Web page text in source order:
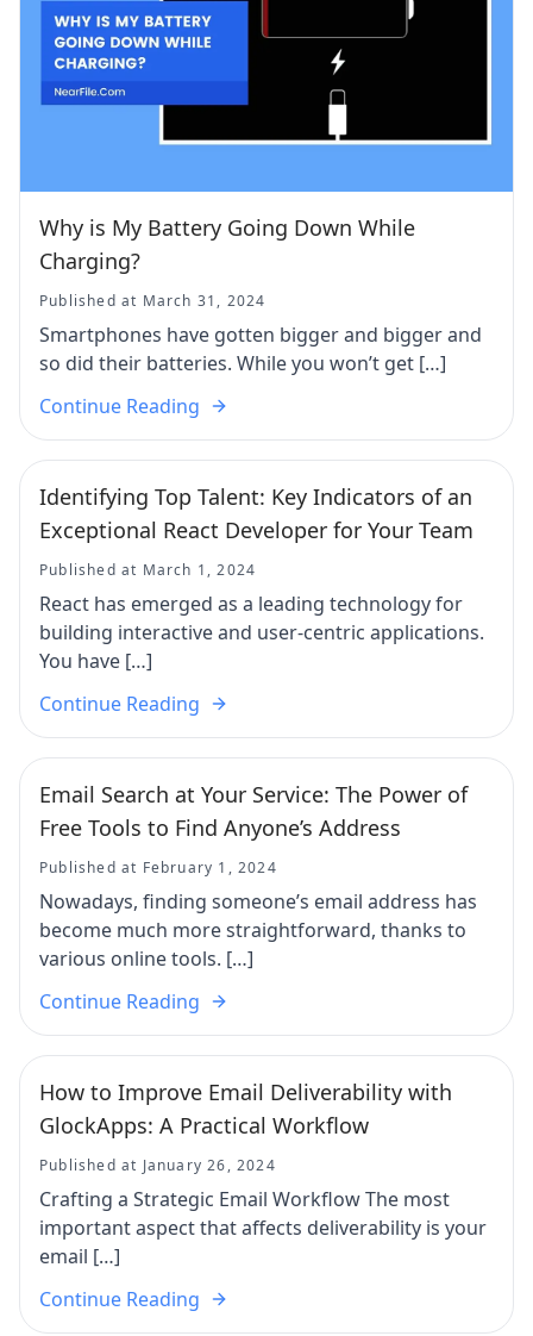
Why is My Battery Going Down While
Charging?
Published at March 31, 2024
Smartphones have gotten bigger and bigger and
so did their batteries. While you won’t get […]
Continue Reading
Identifying Top Talent: Key Indicators of an
Exceptional React Developer for Your Team
Published at March 1, 2024
React has emerged as a leading technology for
building interactive and user-centric applications.
You have […]
Continue Reading
Email Search at Your Service: The Power of
Free Tools to Find Anyone’s Address
Published at February 1, 2024
Nowadays, finding someone’s email address has
become much more straightforward, thanks to
various online tools. […]
Continue Reading
How to Improve Email Deliverability with
GlockApps: A Practical Workflow
Published at January 26, 2024
Crafting a Strategic Email Workflow The most
important aspect that affects deliverability is your
email […]
Continue Reading